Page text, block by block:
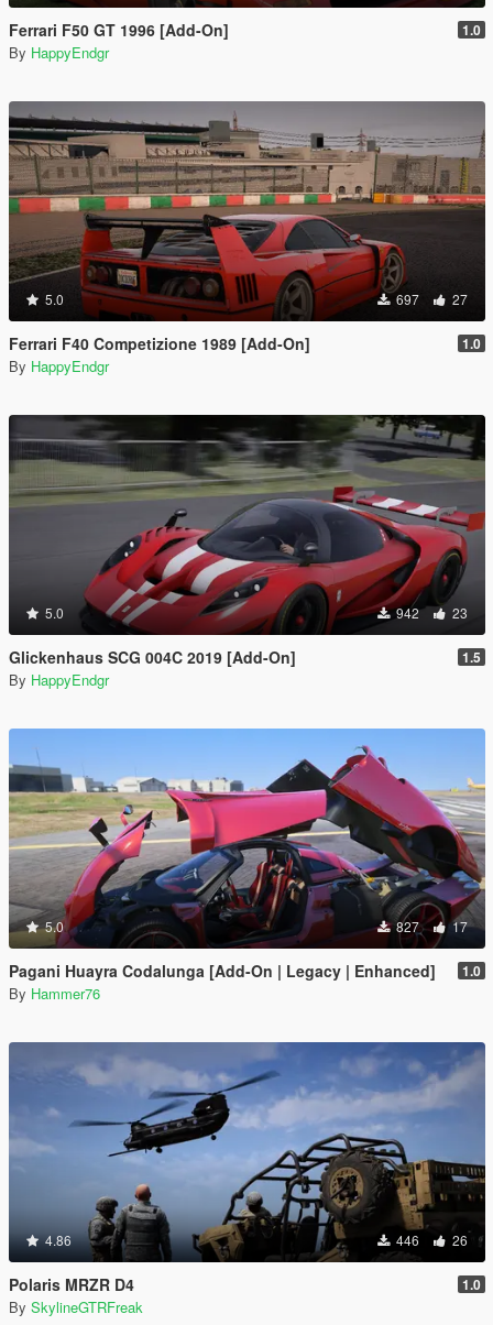
Ferrari F50 GT 1996 [Add-On] 1.0
By HappyEndgr
5.0 697 27
Ferrari F40 Competizione 1989 [Add-On] 1.0
By HappyEndgr
5.0 942 23
Glickenhaus SCG 004C 2019 [Add-On] 1.5
By HappyEndgr
5.0 827 17
Pagani Huayra Codalunga [Add-On | Legacy | Enhanced] 1.0
By Hammer76
4.86 446 26
Polaris MRZR D4 1.0
By SkylineGTRFreak